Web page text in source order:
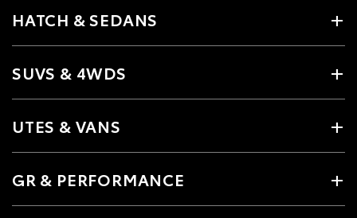
HATCH & SEDANS
SUVS & 4WDS
UTES & VANS
GR & PERFORMANCE